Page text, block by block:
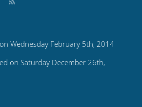
Subscribe
to
Wednesday February 5th, 2014
on Saturday December 26th,